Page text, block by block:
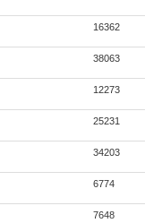
16362
38063
12273
25231
34203
6774
7648